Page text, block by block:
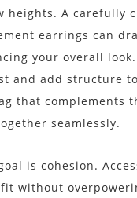
heights. A carefully
earrings can
your overall
and add structure
that complements
seamlessly.
is cohesion.
without